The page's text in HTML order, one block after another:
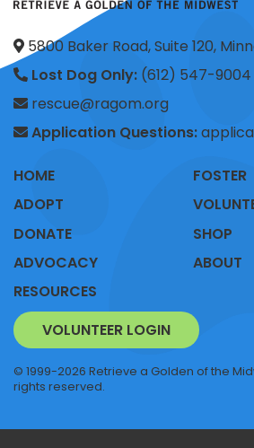
5800 Baker Road, Suite 120,
Lost Dog Only: (612) 547-9004
rescue@ragom.org
Application Questions:
HOME
ADOPT
FOSTER
DONATE
ADVOCACY
RESOURCES
SHOP
ABOUT
VOLUNTEER LOGIN
© 1999-2026 Retrieve a Golden of the
rights reserved.